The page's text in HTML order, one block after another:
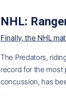
NHL:
Finally, the NHL
The Predators,
record for the most
concussion, has